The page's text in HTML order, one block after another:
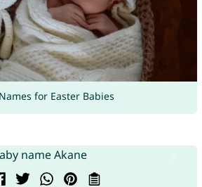
for Easter Babies